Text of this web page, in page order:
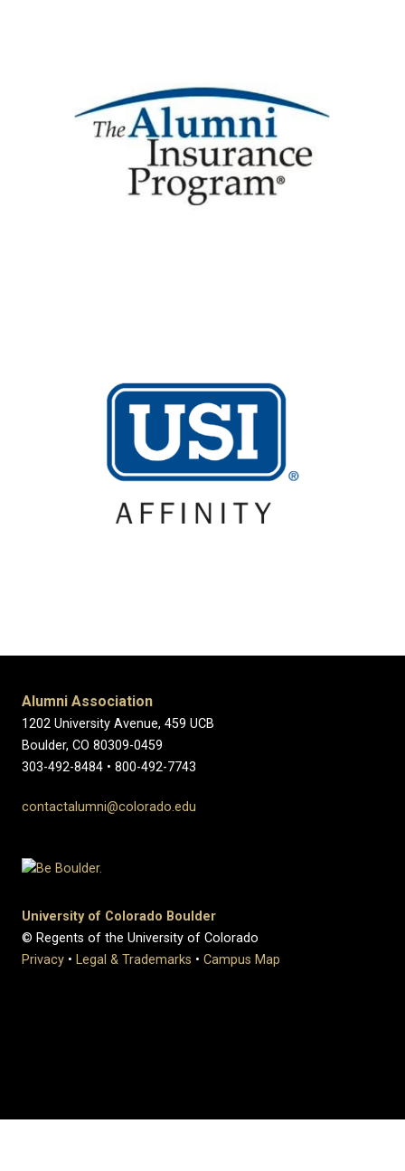
Alumni Association
1202 University Avenue, 459 UCB
Boulder, CO 80309-0459
303-492-8484 • 800-492-7743
contactalumni@colorado.edu
University of Colorado Boulder
© Regents of the University of Colorado
Privacy • Legal & Trademarks • Campus Map